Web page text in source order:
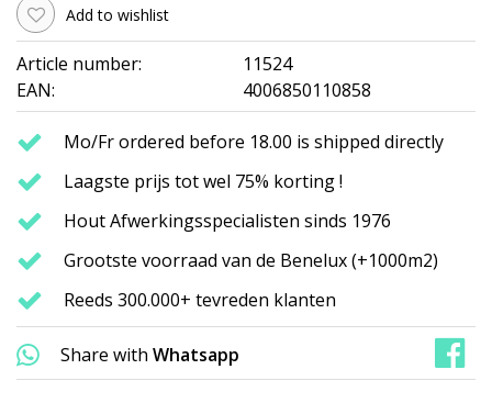
Add to wishlist
Article number:
11524
EAN:
4006850110858
Mo/Fr ordered before 18.00 is shipped directly
Laagste prijs tot wel 75% korting !
Hout Afwerkingsspecialisten sinds 1976
Grootste voorraad van de Benelux (+1000m2)
Reeds 300.000+ tevreden klanten
Share with Whatsapp